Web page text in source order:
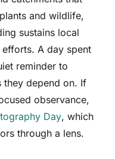
and wildlife,
sustains local
A day spent
reminder to
they depend on. If
observance,
Day, which
through a lens.